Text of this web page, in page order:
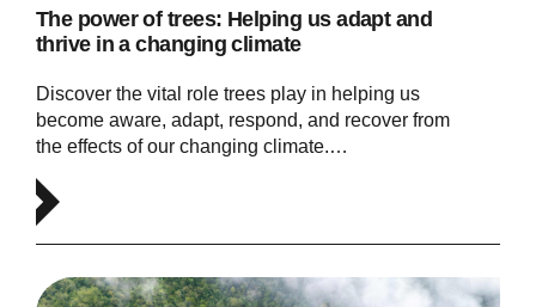
The power of trees: Helping us adapt and
thrive in a changing climate
Discover the vital role trees play in helping us
become aware, adapt, respond, and recover from
the effects of our changing climate.…